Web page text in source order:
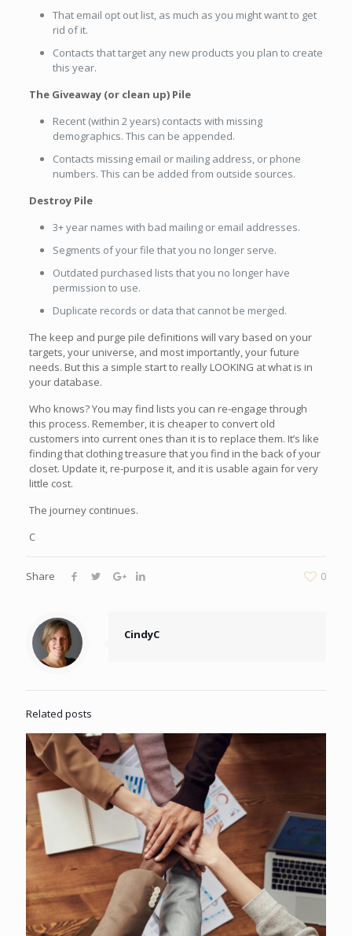
That email opt out list, as much as you might want to get
rid of it.
Contacts that target any new products you plan to create
this year.
The Giveaway (or clean up) Pile
Recent (within 2 years) contacts with missing
demographics. This can be appended.
Contacts missing email or mailing address, or phone
numbers. This can be added from outside sources.
Destroy Pile
3+ year names with bad mailing or email addresses.
Segments of your file that you no longer serve.
Outdated purchased lists that you no longer have
permission to use.
Duplicate records or data that cannot be merged.
The keep and purge pile definitions will vary based on your
targets, your universe, and most importantly, your future
needs. But this a simple start to really LOOKING at what is in
your database.
Who knows? You may find lists you can re-engage through
this process. Remember, it is cheaper to convert old
customers into current ones than it is to replace them. It’s like
finding that clothing treasure that you find in the back of your
closet. Update it, re-purpose it, and it is usable again for very
little cost.
The journey continues.
C
Share 0
CindyC
Related posts